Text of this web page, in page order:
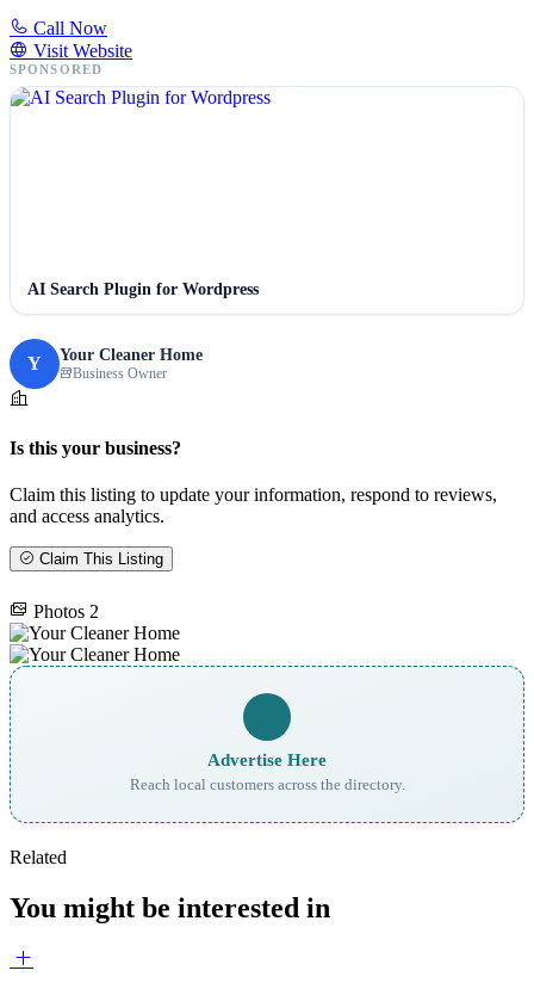
Call Now
Visit Website
SPONSORED
AI Search Plugin for Wordpress
Y Your Cleaner Home
Business Owner
Is this your business?
Claim this listing to update your information, respond to reviews,
and access analytics.
Claim This Listing
Photos 2
Advertise Here
Reach local customers across the directory.
Related
You might be interested in